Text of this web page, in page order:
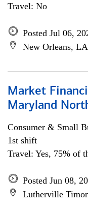
Travel: No
Posted Jul 06,
New Orleans, LA
Market
Maryland
Consumer & Small
1st shift
Travel: Yes, 75% of
Posted Jun 08,
Lutherville